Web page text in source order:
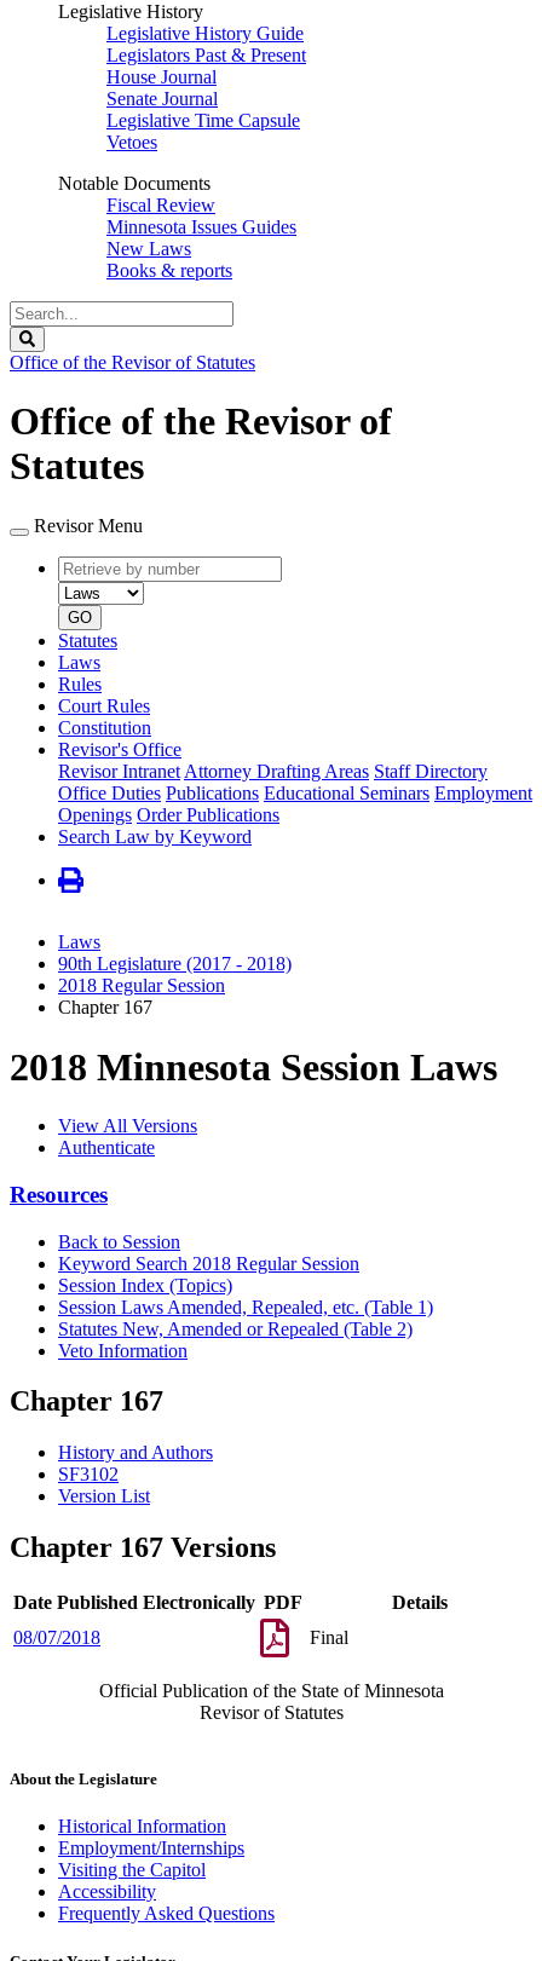
Legislative History
Legislative History Guide
Legislators Past & Present
House Journal
Senate Journal
Legislative Time Capsule
Vetoes
Notable Documents
Fiscal Review
Minnesota Issues Guides
New Laws
Books & reports
Search
Legislature
Office of the Revisor of Statutes
Office of the Revisor of
Statutes
Revisor Menu
Retrieve
by
number
type
GO
Statutes
Laws
Rules
Court Rules
Constitution
Revisor's Office
Revisor Intranet Attorney Drafting Areas Staff Directory
Office Duties Publications Educational Seminars Employment
Openings Order Publications
Search Law by Keyword
Laws
90th Legislature (2017 - 2018)
2018 Regular Session
Chapter 167
2018 Minnesota Session Laws
View All Versions
Authenticate
Resources
Back to Session
Keyword Search 2018 Regular Session
Session Index (Topics)
Session Laws Amended, Repealed, etc. (Table 1)
Statutes New, Amended or Repealed (Table 2)
Veto Information
Chapter 167
History and Authors
SF3102
Version List
Chapter 167 Versions
Date Published Electronically PDF
Details
08/07/2018
Final
Official Publication of the State of Minnesota
Revisor of Statutes
About the Legislature
Historical Information
Employment/Internships
Visiting the Capitol
Accessibility
Frequently Asked Questions